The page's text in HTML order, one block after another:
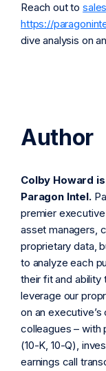
Reach out to
https://
dive analysis on
Author
Colby Howard
Paragon Intel.
premier
asset managers,
proprietary data,
to analyze each
their fit and ability
leverage our
on an
colleagues – with
(10-K, 10-Q),
earnings call